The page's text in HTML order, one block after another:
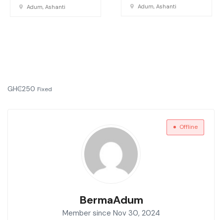
Adum, Ashanti Adum, Ashanti
GH₵250 Fixed
Offline
BermaAdum
Member since Nov 30, 2024